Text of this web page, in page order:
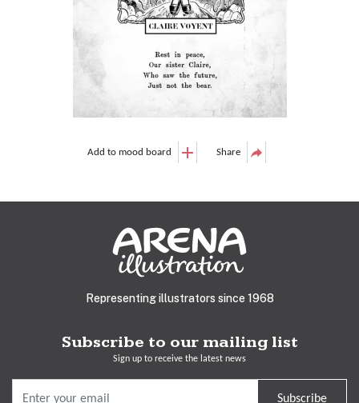
Add to mood board Share
Representing illustrators since 1968
Subscribe to our mailing list
Sign up to receive the latest news
Subscribe